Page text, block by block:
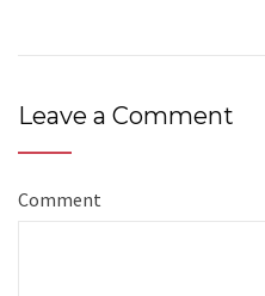
Leave a Comment
Comment